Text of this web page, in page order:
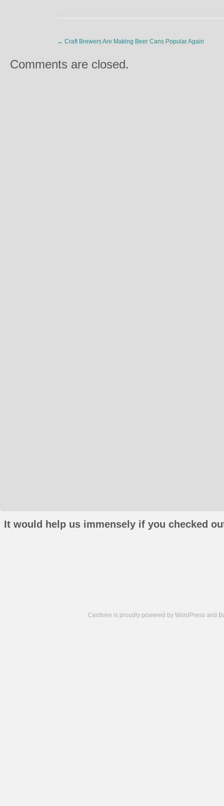
← Craft Brewers Are Making Beer Cans Popular Again
Comments are closed.
It would help us immensely if you checked
Centives is proudly powered by WordPress and